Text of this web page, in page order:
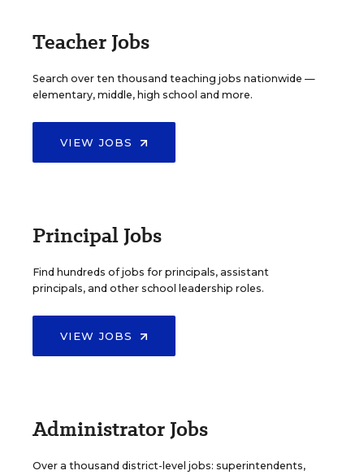
Teacher Jobs
Search over ten thousand teaching jobs nationwide —
elementary, middle, high school and more.
VIEW JOBS
Principal Jobs
Find hundreds of jobs for principals, assistant
principals, and other school leadership roles.
VIEW JOBS
Administrator Jobs
Over a thousand district-level jobs: superintendents,